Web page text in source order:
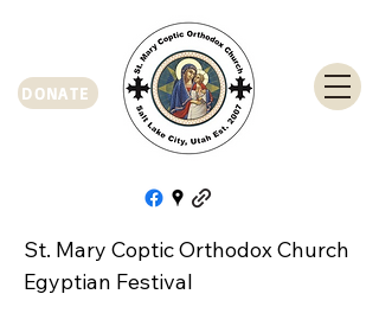
DONATE
St. Mary Coptic Orthodox Church
Egyptian Festival